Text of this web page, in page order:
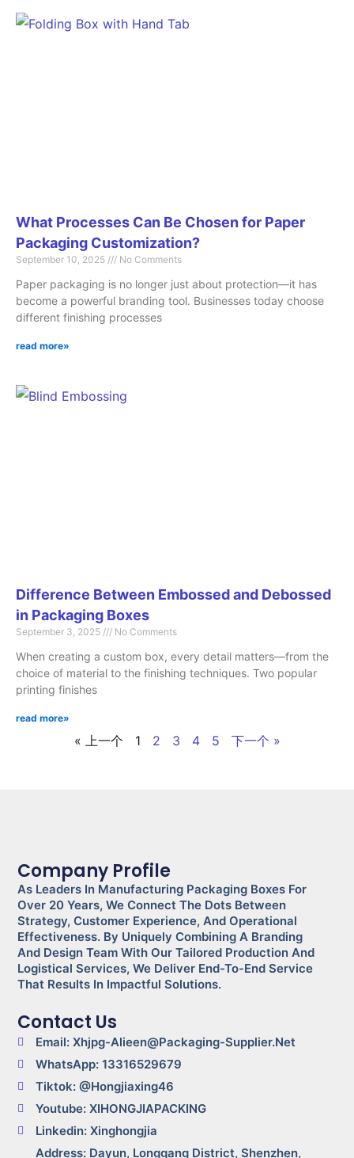
What Processes Can Be Chosen for Paper
Packaging Customization?
September 10, 2025 No Comments
Paper packaging is no longer just about protection—it has
become a powerful branding tool. Businesses today choose
different finishing processes
read more»
Difference Between Embossed and Debossed
in Packaging Boxes
September 3, 2025 No Comments
When creating a custom box, every detail matters—from the
choice of material to the finishing techniques. Two popular
printing finishes
read more»
« 上一个 1 2 3 4 5 下一个 »
Company Profile
As Leaders In Manufacturing Packaging Boxes For
Over 20 Years, We Connect The Dots Between
Strategy, Customer Experience, And Operational
Effectiveness. By Uniquely Combining A Branding
And Design Team With Our Tailored Production And
Logistical Services, We Deliver End-To-End Service
That Results In Impactful Solutions.
Contact Us
Email: Xhjpg-Alieen@packaging-Supplier.net
WhatsApp: 13316529679
Tiktok: @Hongjiaxing46
Youtube: XIHONGJIAPACKING
Linkedin: Xinghongjia
Address: Dayun, Longgang District, Shenzhen,